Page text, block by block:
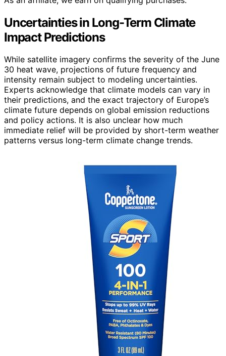
Uncertainties in Long-Term Climate
Impact Predictions
While satellite imagery confirms the severity of the June
30 heat wave, projections of future frequency and
intensity remain subject to modeling uncertainties.
Experts acknowledge that climate models can vary in
their predictions, and the exact trajectory of Europe’s
climate future depends on global emission reductions
and policy actions. It is also unclear how much
immediate relief will be provided by short-term weather
patterns versus long-term climate change trends.